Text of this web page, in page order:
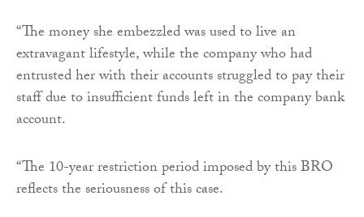
“The money she embezzled was used to live an
extravagant lifestyle, while the company who had
entrusted her with their accounts struggled to pay their
staff due to insufficient funds left in the company bank
account.
“The 10-year restriction period imposed by this BRO
reflects the seriousness of this case.